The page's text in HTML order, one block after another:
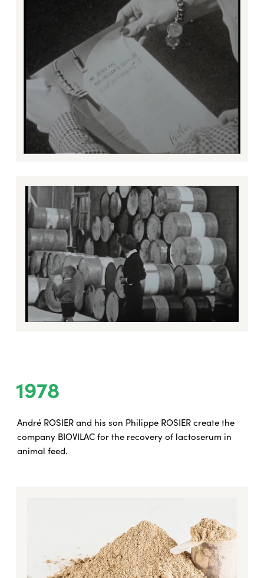
1978
André ROSIER and his son Philippe ROSIER create the
company BIOVILAC for the recovery of lactoserum in
animal feed.